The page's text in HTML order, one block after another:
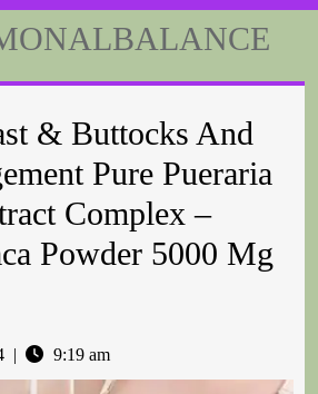
& Buttocks And
Pure Pueraria
Complex –
Powder 5000 Mg
9:19 am